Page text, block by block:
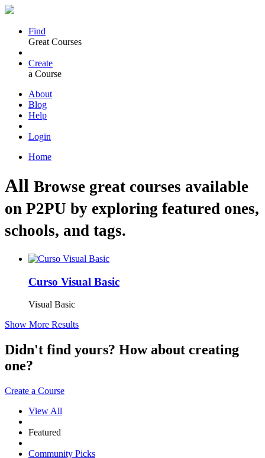
Find
Great Courses
Create
a Course
About
Blog
Help
Login
Home
All Browse great courses available
on P2PU by exploring featured ones,
schools, and tags.
Curso Visual Basic
Visual Basic
Show More Results
Didn't find yours? How about creating
one?
Create a Course
View All
Featured
Community Picks